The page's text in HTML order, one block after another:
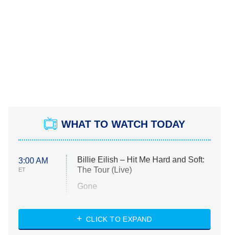
WHAT TO WATCH TODAY
3:00 AM
ET
Billie Eilish – Hit Me Hard and Soft:
The Tour (Live)
Gone
My Life With the Walter Boys
CLICK TO EXPAND